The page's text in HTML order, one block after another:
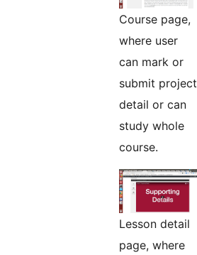
Course page,
where user
can mark or
submit project
detail or can
study whole
course.
Lesson detail
page, where